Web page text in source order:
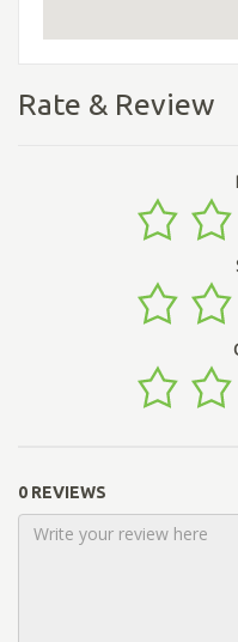
Rate & Review
0 REVIEWS